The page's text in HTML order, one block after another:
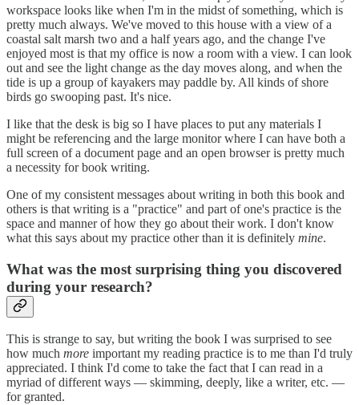
workspace looks like when I'm in the midst of something, which is
pretty much always. We've moved to this house with a view of a
coastal salt marsh two and a half years ago, and the change I've
enjoyed most is that my office is now a room with a view. I can look
out and see the light change as the day moves along, and when the
tide is up a group of kayakers may paddle by. All kinds of shore
birds go swooping past. It's nice.
I like that the desk is big so I have places to put any materials I
might be referencing and the large monitor where I can have both a
full screen of a document page and an open browser is pretty much
a necessity for book writing.
One of my consistent messages about writing in both this book and
others is that writing is a "practice" and part of one's practice is the
space and manner of how they go about their work. I don't know
what this says about my practice other than it is definitely mine.
What was the most surprising thing you discovered
during your research?
This is strange to say, but writing the book I was surprised to see
how much more important my reading practice is to me than I'd truly
appreciated. I think I'd come to take the fact that I can read in a
myriad of different ways — skimming, deeply, like a writer, etc. —
for granted.